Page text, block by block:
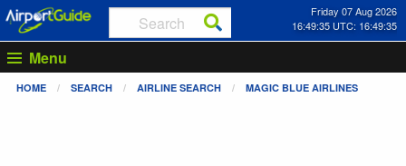
Friday 07 Aug 2026
16:49:35 UTC: 16:49:35
Menu
HOME SEARCH AIRLINE SEARCH MAGIC BLUE AIRLINES